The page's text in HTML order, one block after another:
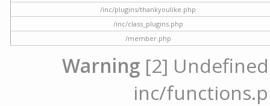
/inc/plugins/thankyoulike.php
/inc/class_plugins.php
/member.php
Warning [2]
inc/